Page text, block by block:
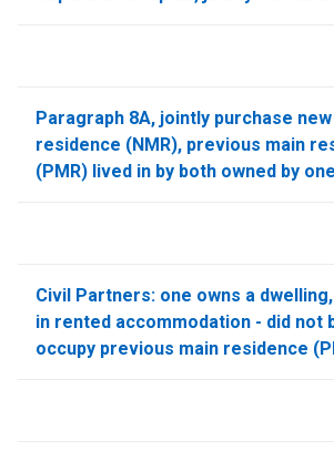
Paragraph 8A, jointly purchase
residence (NMR), previous main
(PMR) lived in by both owned by one
Civil Partners: one owns a
in rented accommodation - did not
occupy previous main residence